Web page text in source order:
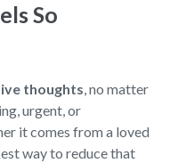
So
thoughts, no matter
urgent, or
it comes from a loved
way to reduce that